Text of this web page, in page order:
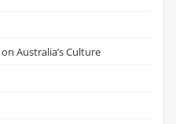
Australia’s Culture